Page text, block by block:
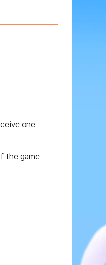
one
the game